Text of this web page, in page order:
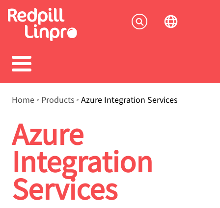
main
Breadcrumb
Home Products Azure Integration Services
Azure
Integration
Services